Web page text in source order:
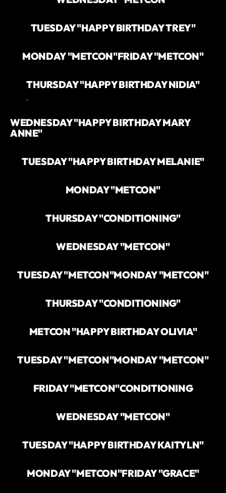
TUESDAY "HAPPY BIRTHDAY TREY"
MONDAY "METCON"FRIDAY "METCON"
THURSDAY "HAPPY BIRTHDAY NIDIA"
`
WEDNESDAY "HAPPY BIRTHDAY MARY
ANNE"
TUESDAY "HAPPY BIRTHDAY MELANIE"
MONDAY "METCON"
THURSDAY "CONDITIONING"
WEDNESDAY "METCON"
TUESDAY "METCON"MONDAY "METCON"
THURSDAY "CONDITIONING"
METCON "HAPPY BIRTHDAY OLIVIA"
TUESDAY "METCON"MONDAY "METCON"
FRIDAY "METCON"CONDITIONING
WEDNESDAY "METCON"
TUESDAY "HAPPY BIRTHDAY KAITYLN"
MONDAY "METCON"FRIDAY "GRACE"